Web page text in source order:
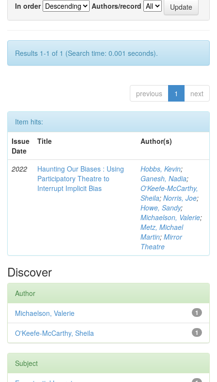
In order
Authors/record
Results 1-1 of 1 (Search time: 0.001 seconds).
previous 1 next
Item hits:
Issue
Date
Title Author(s)
2022
Haunting Our Biases : Using
Participatory Theatre to
Interrupt Implicit Bias
Hobbs, Kevin;
Ganesh, Nadia;
O'Keefe-McCarthy,
Sheila; Norris, Joe;
Howe, Sandy;
Michaelson, Valerie;
Metz, Michael
Martin; Mirror
Theatre
Discover
Author
1
Michaelson, Valerie
1
O'Keefe-McCarthy, Sheila
Subject